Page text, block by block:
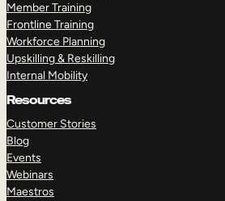
Member Training
Frontline Training
Workforce Planning
Upskilling & Reskilling
Internal Mobility
Resources
Customer Stories
Blog
Events
Webinars
Maestros